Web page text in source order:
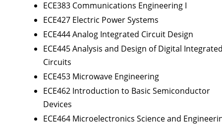
ECE383 Communications Engineering I
ECE427 Electric Power Systems
ECE444 Analog Integrated Circuit Design
ECE445 Analysis and Design of Digital
Circuits
ECE453 Microwave Engineering
ECE462 Introduction to Basic Semiconductor
Devices
ECE464 Microelectronics Science and